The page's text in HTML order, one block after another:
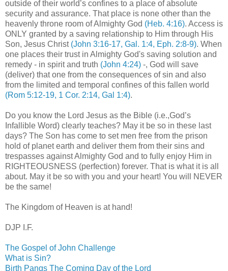
outside of their world’s confines to a place of absolute
security and assurance. That place is none other than the
heavenly throne room of Almighty God (Heb. 4:16). Access is
ONLY granted by a saving relationship to Him through His
Son, Jesus Christ (John 3:16-17, Gal. 1:4, Eph. 2:8-9). When
one places their trust in Almighty God's saving solution and
remedy - in spirit and truth (John 4:24) -, God will save
(deliver) that one from the consequences of sin and also
from the limited and temporal confines of this fallen world
(Rom 5:12-19, 1 Cor. 2:14, Gal 1:4).
Do you know the Lord Jesus as the Bible (i.e.,God’s
Infallible Word) clearly teaches? May it be so in these last
days? The Son has come to set men free from the prison
hold of planet earth and deliver them from their sins and
trespasses against Almighty God and to fully enjoy Him in
RIGHTEOUSNESS (perfection) forever. That is what it is all
about. May it be so with you and your heart! You will NEVER
be the same!
The Kingdom of Heaven is at hand!
DJP I.F.
The Gospel of John Challenge
What is Sin?
Birth Pangs The Coming Day of the Lord